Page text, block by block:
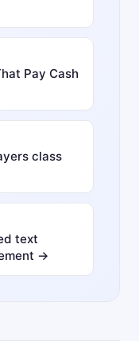
Pay Cash
class
text
→